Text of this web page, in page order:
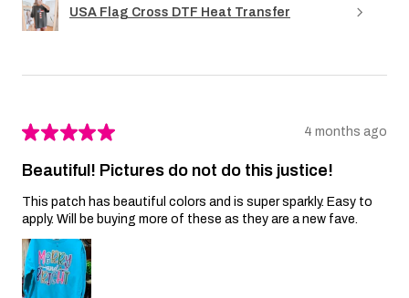
USA Flag Cross DTF Heat Transfer
★★★★★ 4 months ago
Beautiful! Pictures do not do this justice!
This patch has beautiful colors and is super sparkly. Easy to
apply. Will be buying more of these as they are a new fave.